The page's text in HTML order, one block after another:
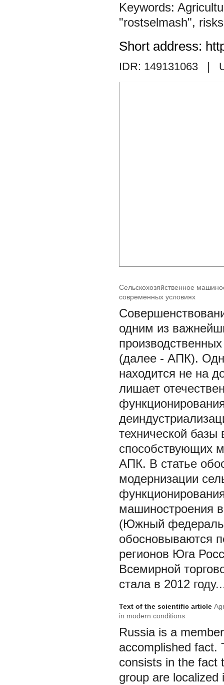
"rostselmash", risks
Short address:
IDR: 149131063 |
Сельскохозяйственное
современных условиях
одним из
(далее - АПК).
находится не на
лишает
технической
способствующих
АПК. В статье
модернизации
машиностроения
(Южный
обосновываются
регионов Юга
Всемирной
стала в 2012
Text of the scientific article
in modern conditions
Russia is a
accomplished fact.
consists in the fact
group are